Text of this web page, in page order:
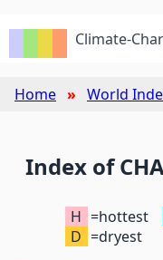
Climate-
Home World
Index of
H =hottest
D =dryest